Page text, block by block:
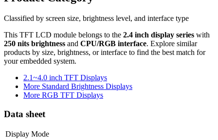
Classified by screen size, brightness level, and interface type
This TFT LCD module belongs to the 2.4 inch display series with
250 nits brightness and CPU/RGB interface. Explore similar
products by size, brightness, or interface to find the best match for
your embedded system.
2.1~4.0 inch TFT Displays
More Standard Brightness Displays
More RGB TFT Displays
Data sheet
Display Mode